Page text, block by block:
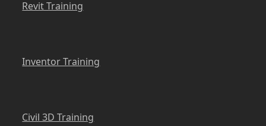
Revit Training
Inventor Training
Civil 3D Training